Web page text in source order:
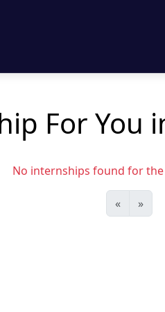
For You
No internships found for
« »